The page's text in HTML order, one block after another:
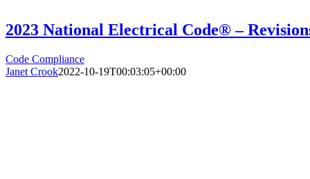
2023 National Electrical Code® –
Code Compliance
Janet Crook2022-10-19T00:03:05+00:00